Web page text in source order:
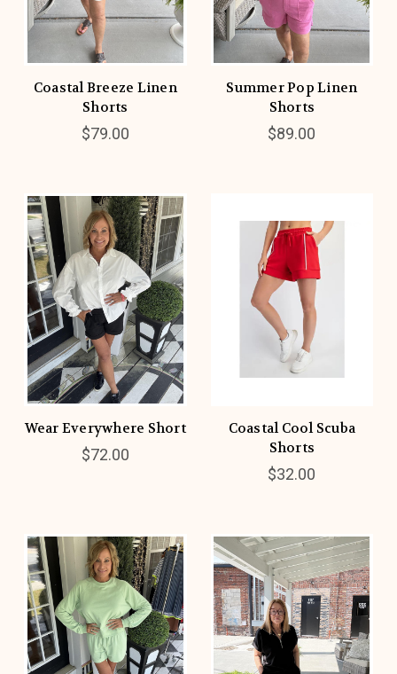
Coastal Breeze Linen
Shorts
$79.00
Summer Pop Linen
Shorts
$89.00
Wear Everywhere Short
$72.00
Coastal Cool Scuba
Shorts
$32.00